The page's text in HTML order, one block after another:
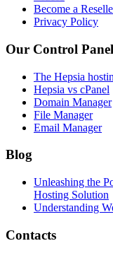
Become a
Privacy Policy
Our Control Panel
The Hepsia
Hepsia vs cPanel
Domain Manager
File Manager
Email Manager
Blog
Unleashing the
Hosting Solution
Understanding
Contacts